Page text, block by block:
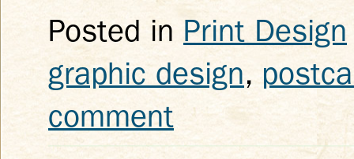
Posted in Print Design
graphic design,
comment